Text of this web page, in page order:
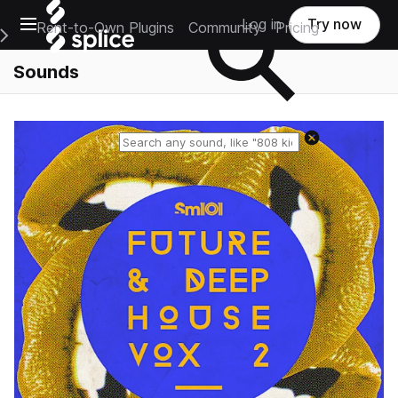
Open main navigation
Main Navigation Menu
Rent-to-Own Plugins Community Pricing
Log in Try now
Sounds